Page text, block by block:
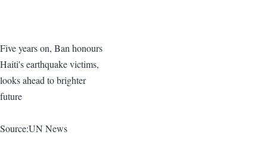
Five years on, Banhonours
Haiti's earthquake victims,
looks ahead to brighter
future
Source:UN News